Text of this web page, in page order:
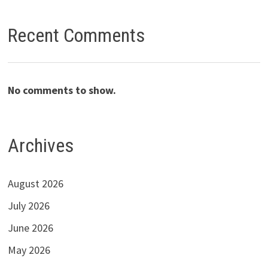
Recent Comments
No comments to show.
Archives
August 2026
July 2026
June 2026
May 2026